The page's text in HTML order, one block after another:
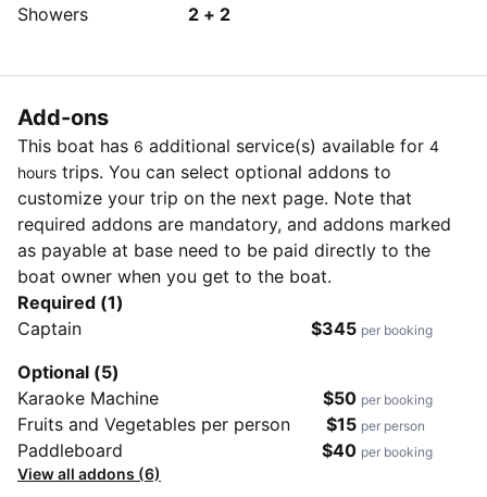
Showers
2 + 2
Add-ons
This boat has 6 additional service(s) available for 4
hours trips. You can select optional addons to
customize your trip on the next page. Note that
required addons are mandatory, and addons marked
as payable at base need to be paid directly to the
boat owner when you get to the boat.
Required (1)
Captain
$345 per booking
Optional (5)
Karaoke Machine
$50 per booking
Fruits and Vegetables per person $15 per person
Paddleboard $40 per booking
View all addons (6)